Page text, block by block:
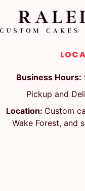
Business Hours:
Pickup and
Location: Custom
Wake Forest, and